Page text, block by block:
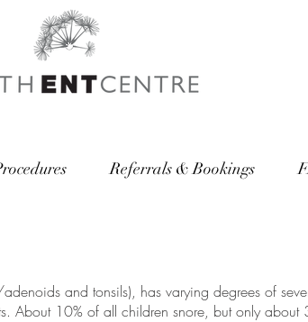
Referrals & Bookings
and tonsils), has varying degrees of
About 10% of all children snore, but only about